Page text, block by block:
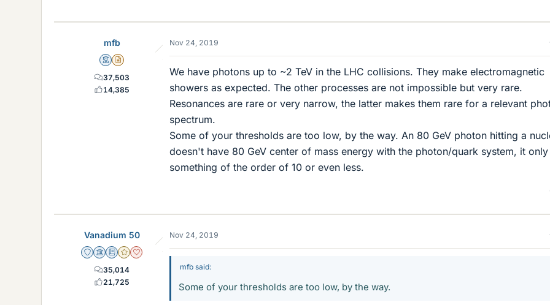
mfb
MentorInsights Author
37,503
14,385
Nov 24, 2019
We have photons up to ~2 TeV in the LHC collisions. They make electromagnetic
showers as expected. The other processes are not impossible but very rare.
Resonances are rare or very narrow, the latter makes them rare for a relevant
spectrum.
Some of your thresholds are too low, by the way. An 80 GeV photon hitting a
doesn't have 80 GeV center of mass energy with the photon/quark system, it only
something of the order of 10 or even less.
Vanadium 50
Staff Emeritus
Science Advisor
Education Advisor
Gold Member
Dearly Missed
35,014
21,725
Nov 24, 2019
mfb said:
Some of your thresholds are too low, by the way.